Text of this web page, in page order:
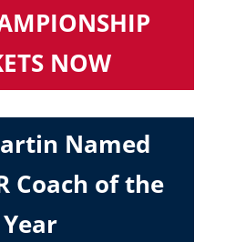
NOW
Named
Coach of the
Year